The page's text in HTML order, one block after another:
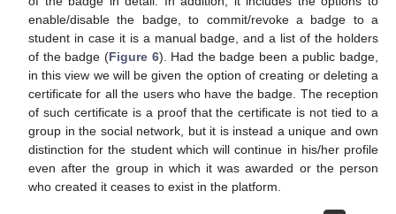
enable/disable the badge, to commit/revoke a badge to a
student in case it is a manual badge, and a list of the holders
of the badge (Figure 6). Had the badge been a public badge,
in this view we will be given the option of creating or deleting a
certificate for all the users who have the badge. The reception
of such certificate is a proof that the certificate is not tied to a
group in the social network, but it is instead a unique and own
distinction for the student which will continue in his/her profile
even after the group in which it was awarded or the person
who created it ceases to exist in the platform.